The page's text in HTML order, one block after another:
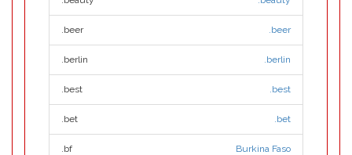
.beer .beer
.berlin .berlin
.best .best
.bet .bet
.bf Burkina Faso